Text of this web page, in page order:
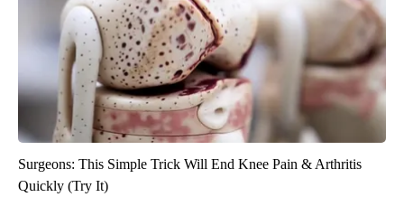
Surgeons: This Simple Trick Will End Knee Pain & Arthritis
Quickly (Try It)